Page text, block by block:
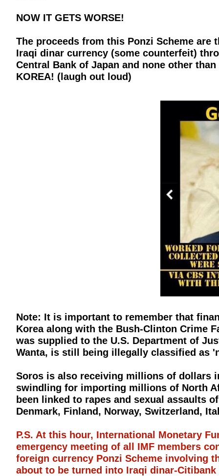
NOW IT GETS WORSE!
The proceeds from this Ponzi Scheme
Iraqi dinar currency (some counterfeit)
Central Bank of Japan and none other
KOREA! (laugh out loud)
Note: It is important to remember that
Korea along with the Bush-Clinton Crime
was supplied to the U.S. Department of
Wanta, is still being illegally classified as
Soros is also receiving millions of dollars
swindling for importing millions of North
been linked to rapes and sexual assaults
Denmark, Finland, Norway, Switzerland,
P.S. At this hour, International Monetary
emergency meeting of all IMF members
foreign currency Ponzi Scheme involving
about to be turned into Iraqi dinar-